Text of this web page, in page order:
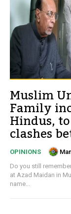
Muslim
Family
Hindus, to
clashes
OPINIONS
Do you still
at Azad Maidan in
name...